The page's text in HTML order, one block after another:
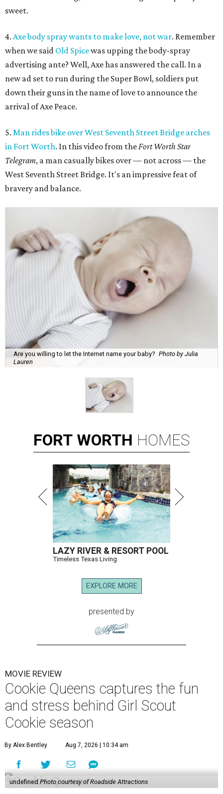
sweet.
4. Axe body spray wants to make love, not war. Remember
when we said Old Spicewas upping the body-spray
advertising ante? Well, Axe has answered the call. In a
new ad set to run during the Super Bowl, soldiers put
down their guns in the name of love to announce the
arrival of Axe Peace.
5. Man rides bike over West Seventh Street Bridge arches
in Fort Worth. In this video from theFort Worth Star
Telegram, a man casually bikes over — not across — the
West Seventh Street Bridge. It's an impressive feat of
bravery and balance.
Are you willing to let the Internet name your baby? Photo by Julia
Lauren
FORT WORTH HOMES
LAZY RIVER & RESORT POOL
Timeless Texas Living
EXPLORE MORE
presented by
MOVIE REVIEW
Cookie Queens captures the fun
and stress behind Girl Scout
Cookie season
By Alex Bentley Aug 7, 2026 | 10:34 am
undefined Photo courtesy of Roadside Attractions